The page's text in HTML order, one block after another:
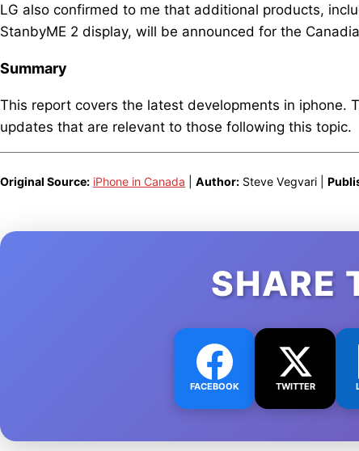
LG also confirmed to me that additional products,
StanbyME 2 display, will be announced for the
Summary
This report covers the latest developments in iphone.
updates that are relevant to those following this topic.
Original Source: iPhone in Canada Author: Steve Vegvari |
SHARE
FACEBOOK TWITTER